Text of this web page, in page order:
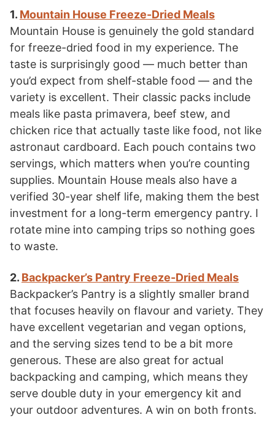
1. Mountain House Freeze-Dried Meals
Mountain House is genuinely the gold standard
for freeze-dried food in my experience. The
taste is surprisingly good — much better than
you’d expect from shelf-stable food — and the
variety is excellent. Their classic packs include
meals like pasta primavera, beef stew, and
chicken rice that actually taste like food, not like
astronaut cardboard. Each pouch contains two
servings, which matters when you’re counting
supplies. Mountain House meals also have a
verified 30-year shelf life, making them the best
investment for a long-term emergency pantry. I
rotate mine into camping trips so nothing goes
to waste.
2. Backpacker’s Pantry Freeze-Dried Meals
Backpacker’s Pantry is a slightly smaller brand
that focuses heavily on flavour and variety. They
have excellent vegetarian and vegan options,
and the serving sizes tend to be a bit more
generous. These are also great for actual
backpacking and camping, which means they
serve double duty in your emergency kit and
your outdoor adventures. A win on both fronts.